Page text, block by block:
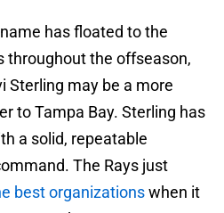
has floated to the
throughout the offseason,
Sterling may be a more
to Tampa Bay. Sterling has
a solid, repeatable
The Rays just
best organizationswhen it